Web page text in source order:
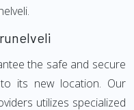
the safe and secure
its new location. Our
utilizes specialized